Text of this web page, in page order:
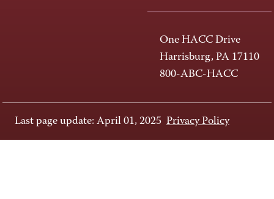
One HACC Drive
Harrisburg, PA 17110
800-ABC-HACC
Last page update: April 01, 2025 Privacy Policy